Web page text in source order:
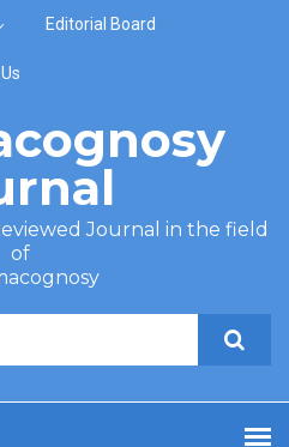
Editorial Board
Journal in the field
of